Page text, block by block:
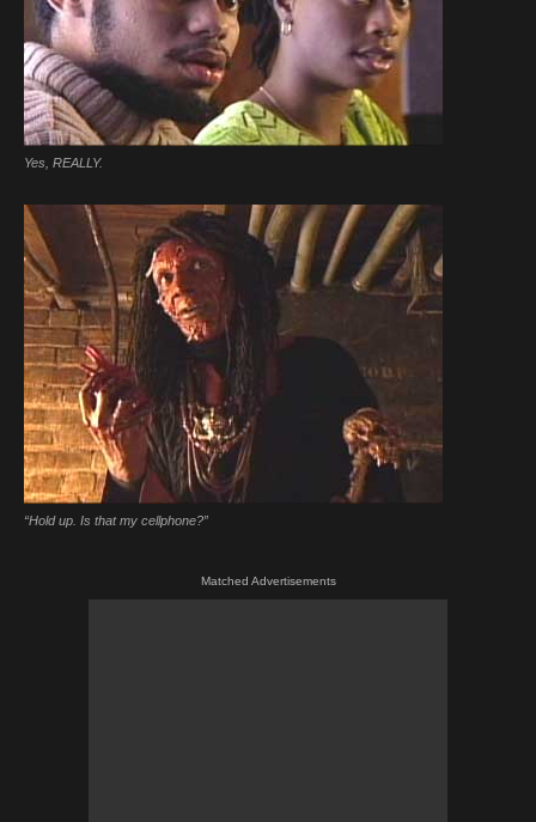
Yes, REALLY.
“Hold up. Is that my cellphone?”
Matched Advertisements